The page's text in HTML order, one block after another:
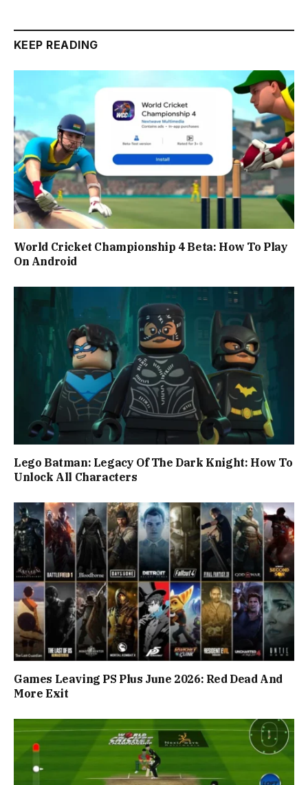
KEEP READING
World Cricket Championship 4 Beta: How To Play
On Android
Lego Batman: Legacy Of The Dark Knight: How To
Unlock All Characters
Games Leaving PS Plus June 2026: Red Dead And
More Exit